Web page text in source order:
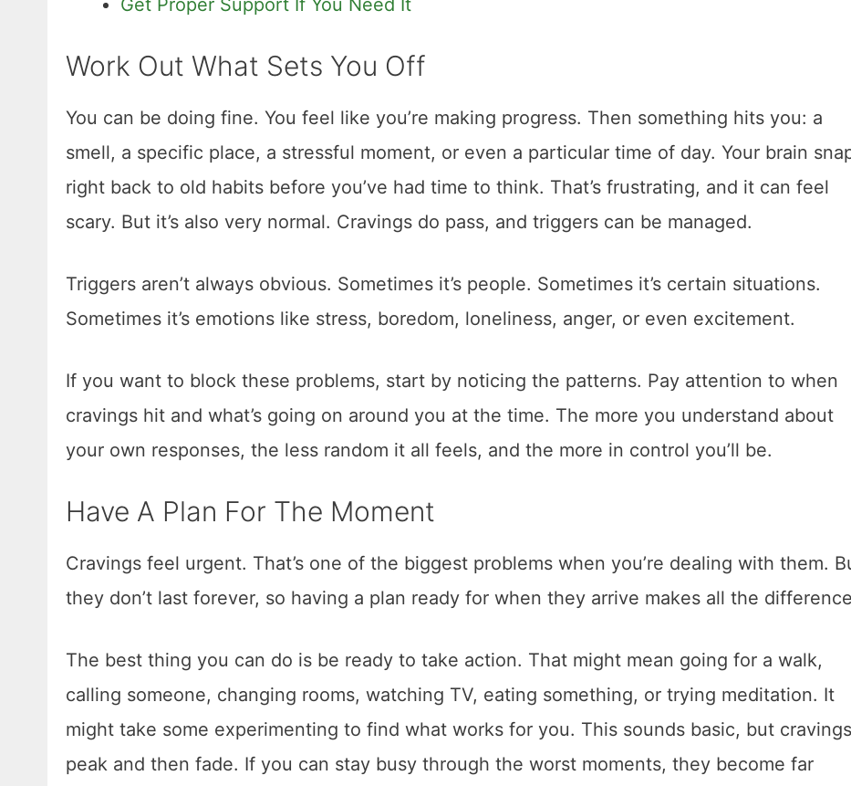
Work Out What Sets You Off
You can be doing fine. You feel like you’re making progress. Then something hits you: a
smell, a specific place, a stressful moment, or even a particular time of day. Your brain
right back to old habits before you’ve had time to think. That’s frustrating, and it can feel
scary. But it’s also very normal. Cravings do pass, and triggers can be managed.
Triggers aren’t always obvious. Sometimes it’s people. Sometimes it’s certain situations.
Sometimes it’s emotions like stress, boredom, loneliness, anger, or even excitement.
If you want to block these problems, start by noticing the patterns. Pay attention to when
cravings hit and what’s going on around you at the time. The more you understand about
your own responses, the less random it all feels, and the more in control you’ll be.
Have A Plan For The Moment
Cravings feel urgent. That’s one of the biggest problems when you’re dealing with them.
they don’t last forever, so having a plan ready for when they arrive makes all the
The best thing you can do is be ready to take action. That might mean going for a walk,
calling someone, changing rooms, watching TV, eating something, or trying meditation. It
might take some experimenting to find what works for you. This sounds basic, but cravings
peak and then fade. If you can stay busy through the worst moments, they become far